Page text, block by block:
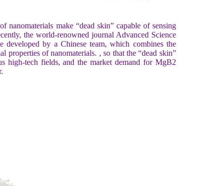
make “dead skin” capable of sensing
the world-renowned journal Advanced Science
developed by a Chinese team, which combines the
of nanomaterials. , so that the “dead skin”
high-tech fields, and the market demand for MgB2